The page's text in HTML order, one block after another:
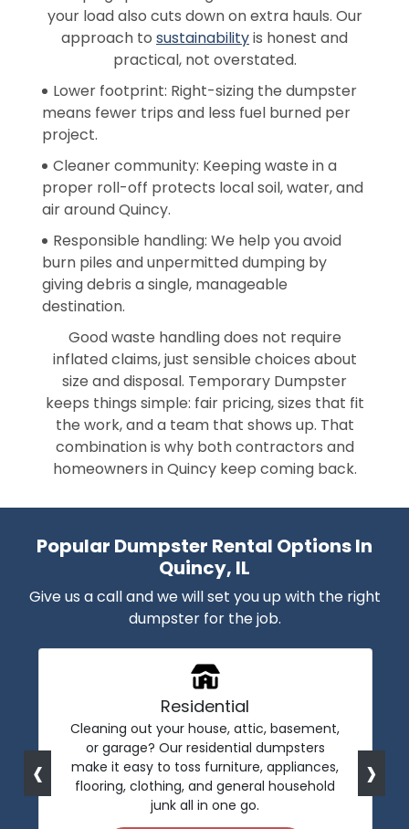
your load also cuts down on extra hauls. Our
approach to sustainabilityis honest and
practical, not overstated.
Lower footprint: Right-sizing the dumpster
means fewer trips and less fuel burned per
project.
Cleaner community: Keeping waste in a
proper roll-off protects local soil, water, and
air around Quincy.
Responsible handling: We help you avoid
burn piles and unpermitted dumping by
giving debris a single, manageable
destination.
Good waste handling does not require
inflated claims, just sensible choices about
size and disposal. Temporary Dumpster
keeps things simple: fair pricing, sizes that fit
the work, and a team that shows up. That
combination is why both contractors and
homeowners in Quincy keep coming back.
Popular Dumpster Rental Options In
Quincy, IL
Give us a call and we will set you up with the right
dumpster for the job.
Residential
Cleaning out your house, attic, basement,
or garage? Our residential dumpsters
make it easy to toss furniture, appliances,
flooring, clothing, and general household
junk all in one go.
‹ ›